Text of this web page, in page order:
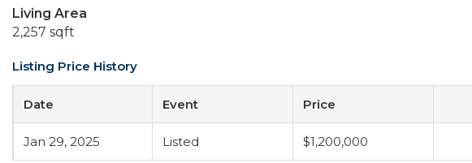
Living Area
2,257 sqft
Listing Price History
Date Event Price
Jan 29, 2025 Listed $1,200,000